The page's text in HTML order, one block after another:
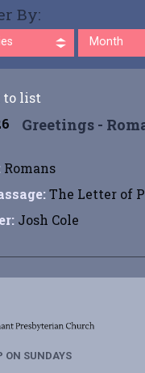
By:
Month
to list
Greetings -
Romans
The Letter of
Josh Cole
ON SUNDAYS